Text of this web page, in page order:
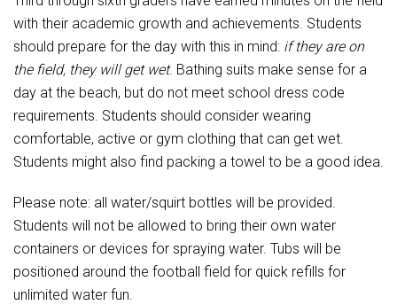
Student Assistance Program Available 24/7 via Call or Click
Student Assistance Program
with their academic growth and achievements. Students
should prepare for the day with this in mind: if they are on
the field, they will get wet. Bathing suits make sense for a
day at the beach, but do not meet school dress code
requirements. Students should consider wearing
comfortable, active or gym clothing that can get wet.
Students might also find packing a towel to be a good idea.
Please note: all water/squirt bottles will be provided.
Students will not be allowed to bring their own water
containers or devices for spraying water. Tubs will be
positioned around the football field for quick refills for
unlimited water fun.